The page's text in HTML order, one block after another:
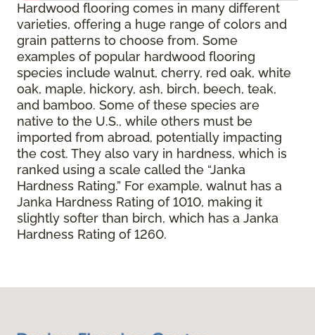
Hardwood flooring comes in many different
varieties, offering a huge range of colors and
grain patterns to choose from. Some
examples of popular hardwood flooring
species include walnut, cherry, red oak, white
oak, maple, hickory, ash, birch, beech, teak,
and bamboo. Some of these species are
native to the U.S., while others must be
imported from abroad, potentially impacting
the cost. They also vary in hardness, which is
ranked using a scale called the “Janka
Hardness Rating.” For example, walnut has a
Janka Hardness Rating of 1010, making it
slightly softer than birch, which has a Janka
Hardness Rating of 1260.